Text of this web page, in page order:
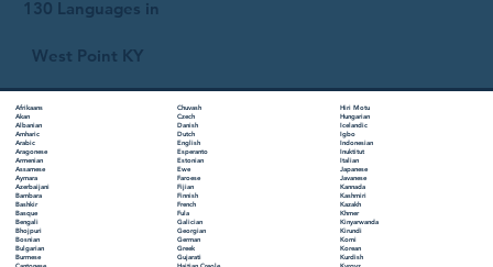
130 Languages in
West Point KY
Afrikaans
Akan
Albanian
Amharic
Arabic
Aragonese
Armenian
Assamese
Aymara
Azerbaijani
Bambara
Bashkir
Basque
Bengali
Bhojpuri
Bosnian
Bulgarian
Burmese
Chuvash
Czech
Danish
Dutch
English
Esperanto
Estonian
Ewe
Faroese
Fijian
Finnish
French
Fula
Galician
Georgian
German
Greek
Gujarati
Hiri Motu
Hungarian
Icelandic
Igbo
Indonesian
Inuktitut
Italian
Japanese
Javanese
Kannada
Kashmiri
Kazakh
Khmer
Kinyarwanda
Kirundi
Komi
Korean
Kurdish